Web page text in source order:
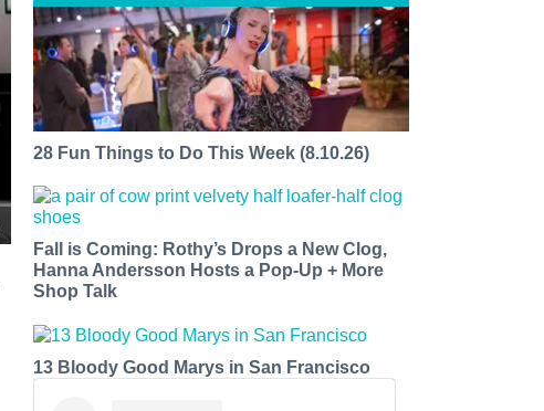
28 Fun Things to Do This Week (8.10.26)
Fall is Coming: Rothy’s Drops a New Clog,
Hanna Andersson Hosts a Pop-Up + More
Shop Talk
13 Bloody Good Marys in San Francisco